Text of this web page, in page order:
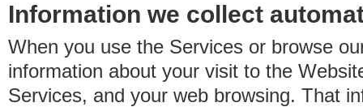
Information we collect
When you use the Services or browse
information about your visit to the
Services, and your web browsing. That